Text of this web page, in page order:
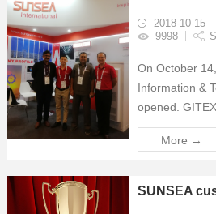
2018-10-15
9998
On October
Information &
opened.
information
technology
expo's 2018
More →